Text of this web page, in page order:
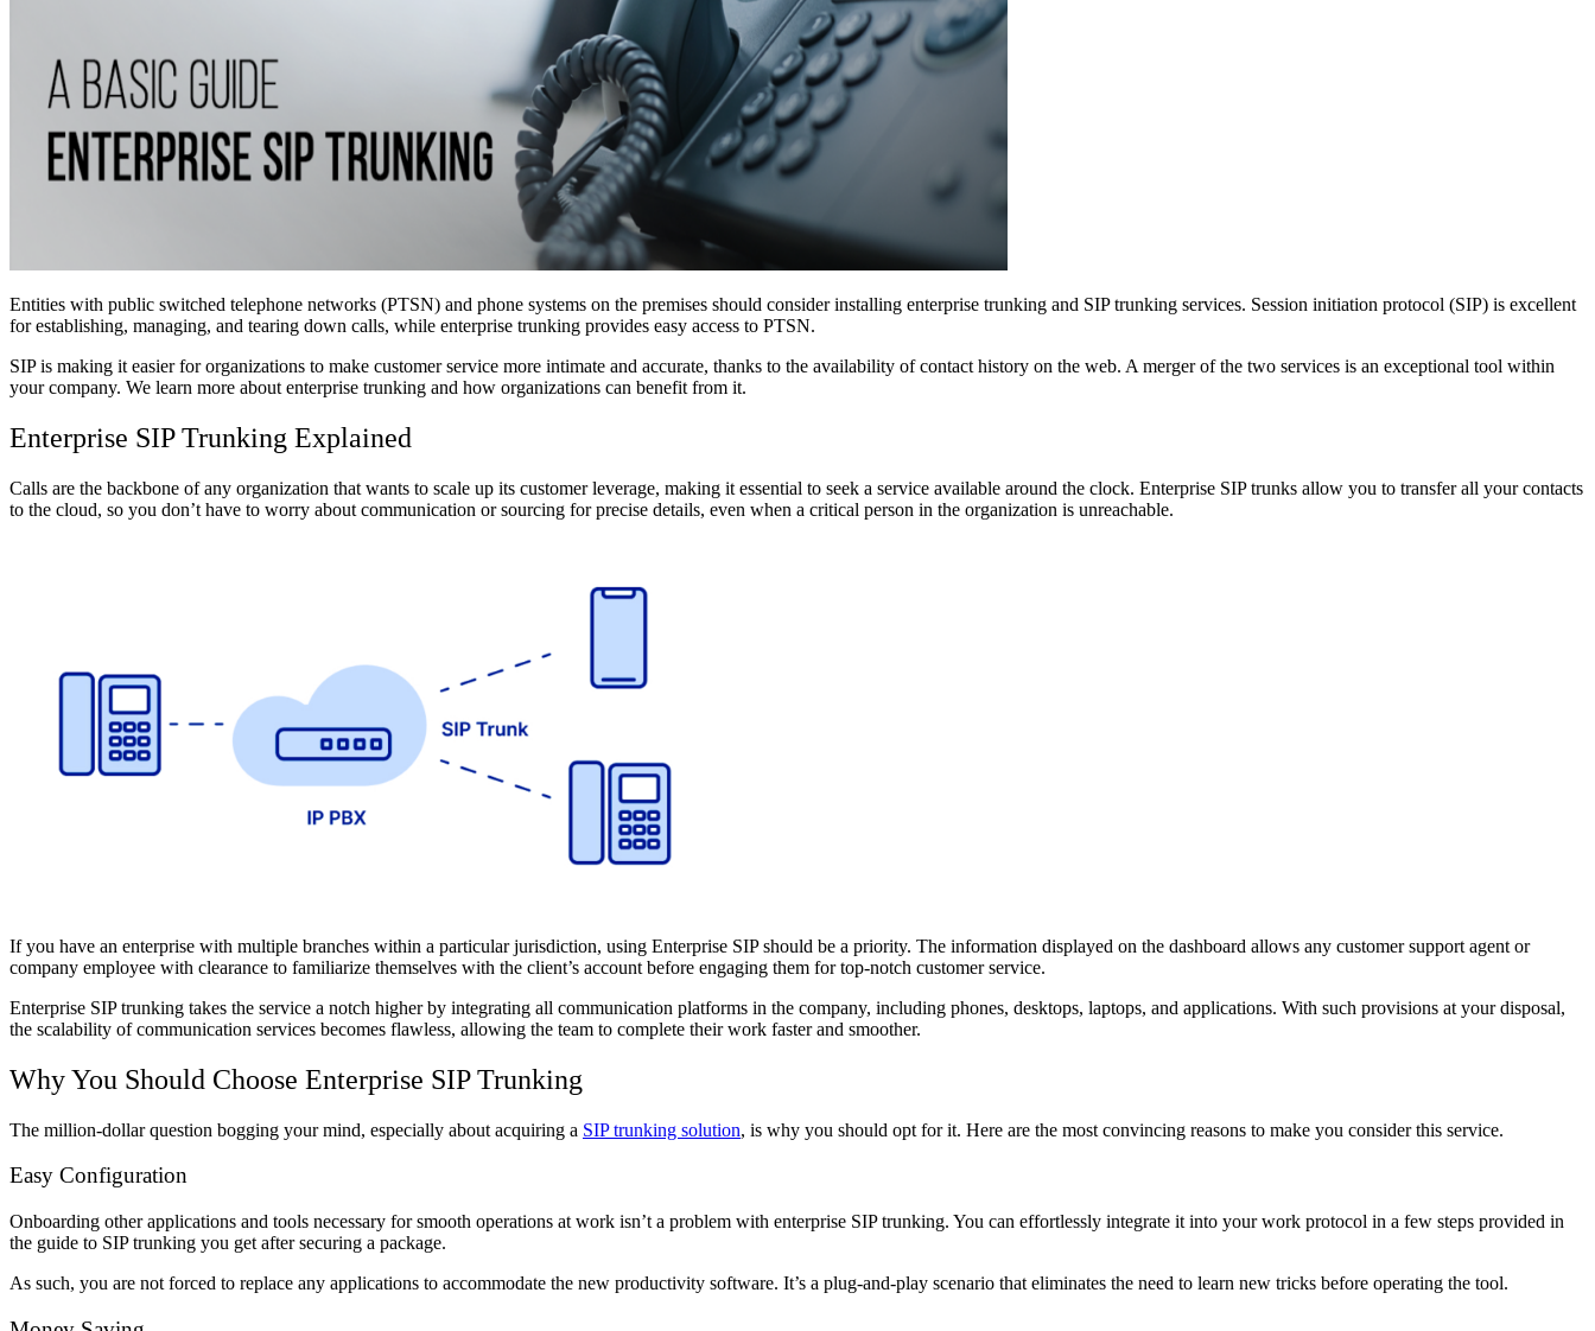
Entities with public switched telephone networks (PTSN) and phone systems on the premises should consider installing enterprise trunking and SIP trunking services. Session initiation protocol (SIP) is excellent
for establishing, managing, and tearing down calls, while enterprise trunking provides easy access to PTSN.
SIP is making it easier for organizations to make customer service more intimate and accurate, thanks to the availability of contact history on the web. A merger of the two services is an exceptional tool within
your company. We learn more about enterprise trunking and how organizations can benefit from it.
Enterprise SIP Trunking Explained
Calls are the backbone of any organization that wants to scale up its customer leverage, making it essential to seek a service available around the clock. Enterprise SIP trunks allow you to transfer all your contacts
to the cloud, so you don’t have to worry about communication or sourcing for precise details, even when a critical person in the organization is unreachable.
If you have an enterprise with multiple branches within a particular jurisdiction, using Enterprise SIP should be a priority. The information displayed on the dashboard allows any customer support agent or
company employee with clearance to familiarize themselves with the client’s account before engaging them for top-notch customer service.
Enterprise SIP trunking takes the service a notch higher by integrating all communication platforms in the company, including phones, desktops, laptops, and applications. With such provisions at your disposal,
the scalability of communication services becomes flawless, allowing the team to complete their work faster and smoother.
Why You Should Choose Enterprise SIP Trunking
The million-dollar question bogging your mind, especially about acquiring a SIP trunking solution, is why you should opt for it. Here are the most convincing reasons to make you consider this service.
Easy Configuration
Onboarding other applications and tools necessary for smooth operations at work isn’t a problem with enterprise SIP trunking. You can effortlessly integrate it into your work protocol in a few steps provided in
the guide to SIP trunking you get after securing a package.
As such, you are not forced to replace any applications to accommodate the new productivity software. It’s a plug-and-play scenario that eliminates the need to learn new tricks before operating the tool.